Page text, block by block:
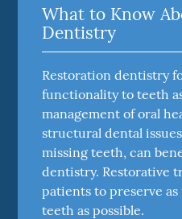
What to Know
Dentistry
Restoration dentistry
functionality to teeth
management of oral
structural dental
missing teeth, can
dentistry. Restorative
patients to preserve
teeth as possible.